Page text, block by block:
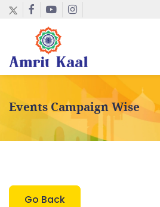
Events Campaign Wise
Go Back